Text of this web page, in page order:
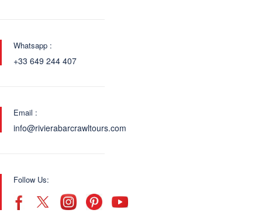
Whatsapp :
+33 649 244 407
Email :
info@rivierabarcrawltours.com
Follow Us: